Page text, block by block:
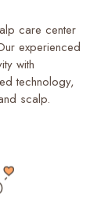
care center
experienced
with
technology,
scalp.